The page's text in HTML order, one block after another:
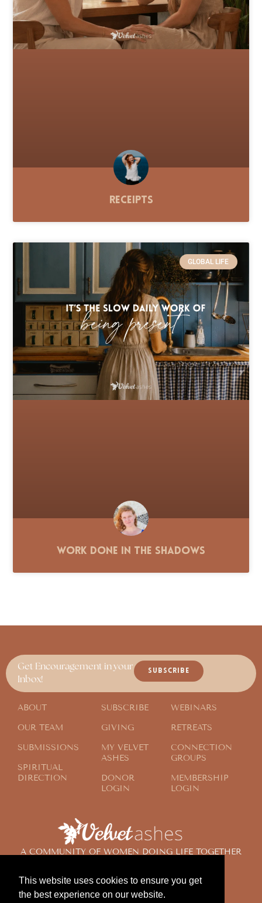
This website uses cookies to ensure you get
the best experience on our website.
Receipts
GLOBAL LIFE
Work Done in the Shadows
A COMMUNITY OF WOMEN DOING LIFE TOGETHER
Get Encouragement in your
Inbox!
SUBSCRIBE
ABOUT
OUR TEAM
SUBMISSIONS
SPIRITUAL
DIRECTION
SUBSCRIBE
GIVING
MY VELVET
ASHES
DONOR
LOGIN
WEBINARS
RETREATS
CONNECTION
GROUPS
MEMBERSHIP
LOGIN